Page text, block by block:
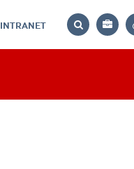
INTRANET
Search
Bag